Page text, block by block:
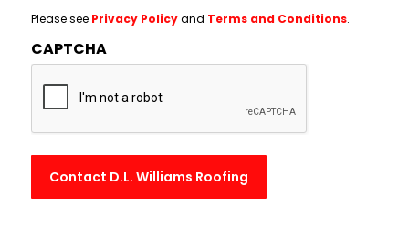
Please see Privacy Policyand Terms and Conditions.
CAPTCHA